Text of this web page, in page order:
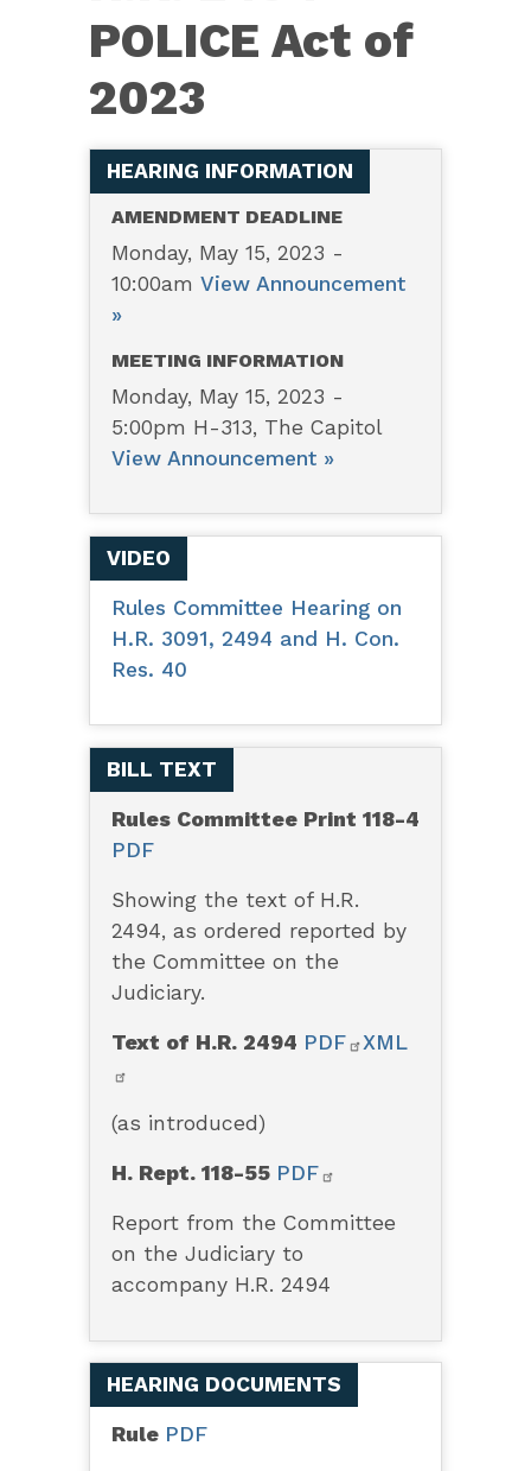
2494
-
POLICE
Act
of
2023
POLICE Act of
2023
HEARING INFORMATION
AMENDMENT DEADLINE
Monday, May 15, 2023 -
10:00am View Announcement
»
MEETING INFORMATION
Monday, May 15, 2023 -
5:00pm H-313, The Capitol
View Announcement »
VIDEO
Rules Committee Hearing on
H.R. 3091, 2494 and H. Con.
Res. 40
BILL TEXT
Rules Committee Print 118-4
PDF
Showing the text of H.R.
2494, as ordered reported by
the Committee on the
Judiciary.
Text of H.R. 2494 PDF XML
(as introduced)
H. Rept. 118-55 PDF
Report from the Committee
on the Judiciary to
accompany H.R. 2494
HEARING DOCUMENTS
Rule PDF